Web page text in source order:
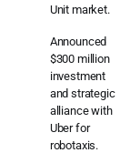
Unit market.
Announced
$300 million
investment
and strategic
alliance with
Uber for
robotaxis.